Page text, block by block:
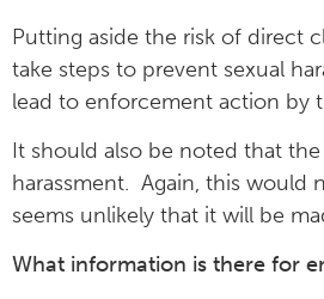
Putting aside the risk of direct
take steps to prevent sexual
lead to enforcement action by
It should also be noted that
harassment. Again, this would
seems unlikely that it will be
What information is there for